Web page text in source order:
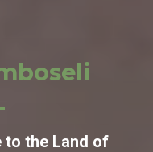
to the Land of